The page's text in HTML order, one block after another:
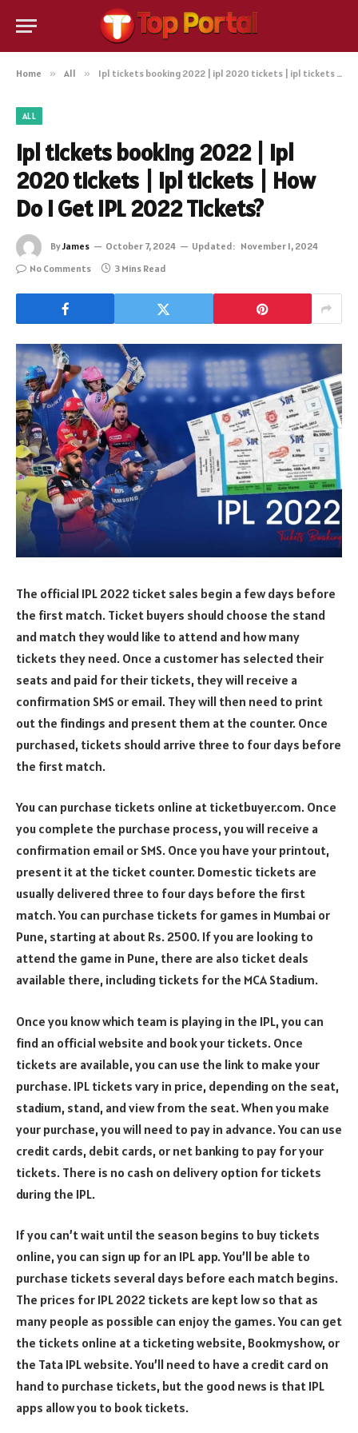
Home » All » Ipl tickets booking 2022 | ipl 2020 tickets | ipl tickets | How Do I Get IPL 2022 Tickets?
ALL
Ipl tickets booking 2022 | ipl
2020 tickets | ipl tickets | How
Do I Get IPL 2022 Tickets?
ByJames October 7, 2024 Updated: November 1, 2024
No Comments
3 Mins Read
The official IPL 2022 ticket sales begin a few days before
the first match. Ticket buyers should choose the stand
and match they would like to attend and how many
tickets they need. Once a customer has selected their
seats and paid for their tickets, they will receive a
confirmation SMS or email. They will then need to print
out the findings and present them at the counter. Once
purchased, tickets should arrive three to four days before
the first match.
You can purchase tickets online at ticketbuyer.com. Once
you complete the purchase process, you will receive a
confirmation email or SMS. Once you have your printout,
present it at the ticket counter. Domestic tickets are
usually delivered three to four days before the first
match. You can purchase tickets for games in Mumbai or
Pune, starting at about Rs. 2500. If you are looking to
attend the game in Pune, there are also ticket deals
available there, including tickets for the MCA Stadium.
Once you know which team is playing in the IPL, you can
find an official website and book your tickets. Once
tickets are available, you can use the link to make your
purchase. IPL tickets vary in price, depending on the seat,
stadium, stand, and view from the seat. When you make
your purchase, you will need to pay in advance. You can use
credit cards, debit cards, or net banking to pay for your
tickets. There is no cash on delivery option for tickets
during the IPL.
If you can’t wait until the season begins to buy tickets
online, you can sign up for an IPL app. You’ll be able to
purchase tickets several days before each match begins.
The prices for IPL 2022 tickets are kept low so that as
many people as possible can enjoy the games. You can get
the tickets online at a ticketing website, Bookmyshow, or
the Tata IPL website. You’ll need to have a credit card on
hand to purchase tickets, but the good news is that IPL
apps allow you to book tickets.